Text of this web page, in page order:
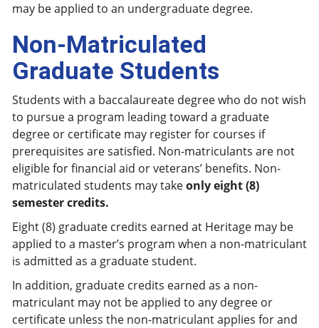
may be applied to an undergraduate degree.
Non-Matriculated
Graduate Students
Students with a baccalaureate degree who do not wish
to pursue a program leading toward a graduate
degree or certificate may register for courses if
prerequisites are satisfied. Non-matriculants are not
eligible for financial aid or veterans’ benefits. Non-
matriculated students may takeonly eight (8)
semester credits.
Eight (8) graduate credits earned at Heritage may be
applied to a master’s program when a non-matriculant
is admitted as a graduate student.
In addition, graduate credits earned as a non-
matriculant may not be applied to any degree or
certificate unless the non-matriculant applies for and